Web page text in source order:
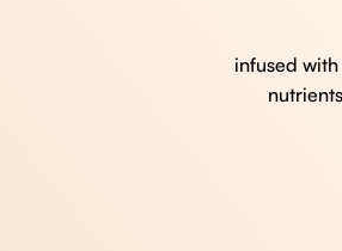
infused